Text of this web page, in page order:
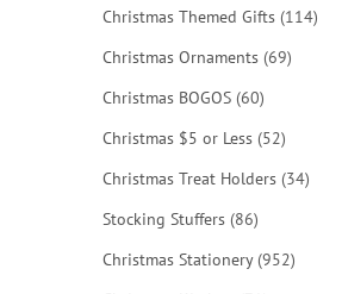
Christmas Themed Gifts 114items
Christmas Ornaments 69items
Christmas BOGOS 60items
Christmas $5 or Less 52items
Christmas Treat Holders 34items
Stocking Stuffers 86items
Christmas Stationery 952items